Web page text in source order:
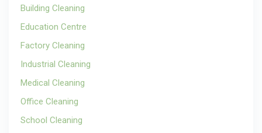
Building Cleaning
Education Centre
Factory Cleaning
Industrial Cleaning
Medical Cleaning
Office Cleaning
School Cleaning